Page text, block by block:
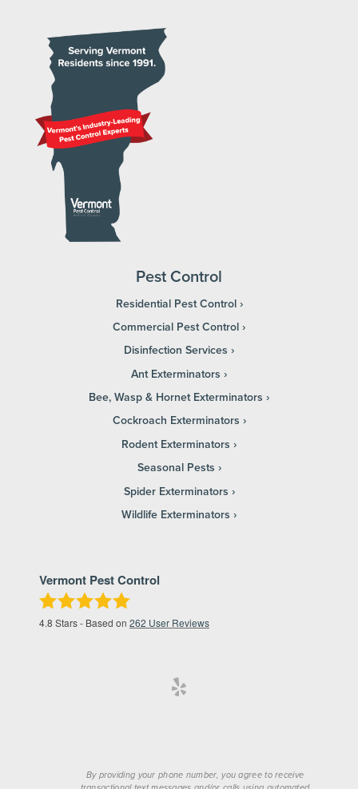
Pest Control
Residential Pest Control
Commercial Pest Control
Disinfection Services
Ant Exterminators
Bee, Wasp & Hornet Exterminators
Cockroach Exterminators
Rodent Exterminators
Seasonal Pests
Spider Exterminators
Wildlife Exterminators
Vermont Pest Control
4.8 Stars - Based on 262 User Reviews
By providing your phone number, you agree to receive